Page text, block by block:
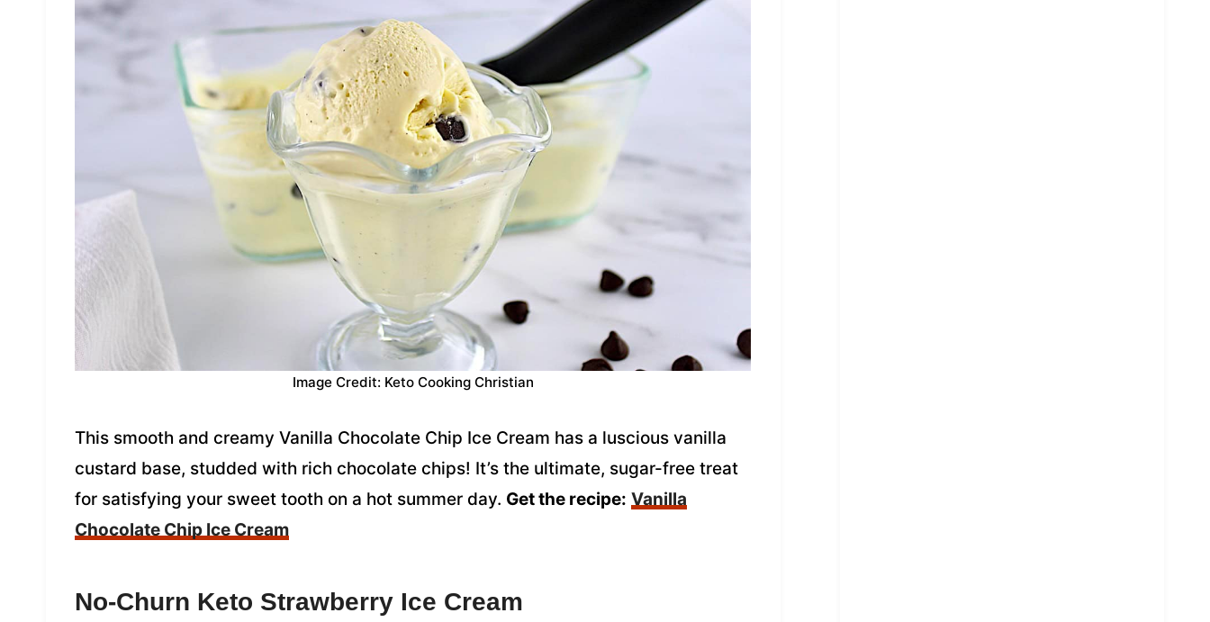
Image Credit: Keto Cooking Christian
This smooth and creamy Vanilla Chocolate Chip Ice Cream has a luscious vanilla
custard base, studded with rich chocolate chips! It’s the ultimate, sugar-free treat
for satisfying your sweet tooth on a hot summer day. Get the recipe: Vanilla
Chocolate Chip Ice Cream
No-Churn Keto Strawberry Ice Cream